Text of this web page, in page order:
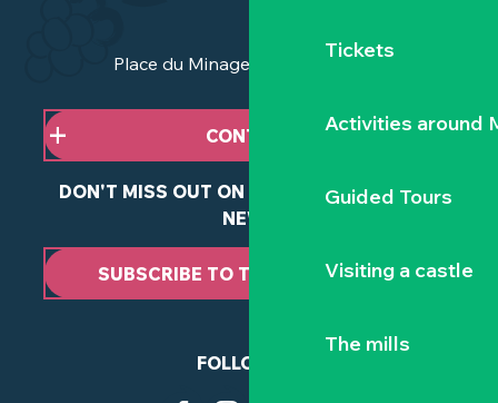
Tickets
Activities around
Guided Tours
Visiting a castle
The mills
Place du Minage - 44190 Clisson
CONTACT US
DON'T MISS OUT ON ANY OF OUR LATEST
NEWS
SUBSCRIBE TO THE NEWSLETTER
FOLLOW US